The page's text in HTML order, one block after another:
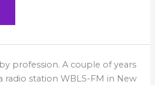
profession. A couple of years
radio station WBLS-FM in New